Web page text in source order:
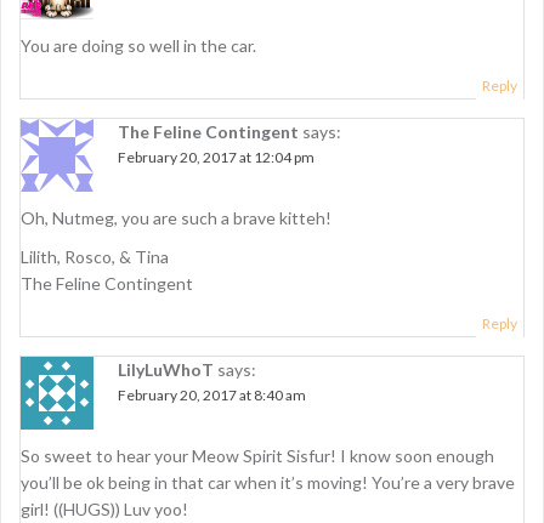
You are doing so well in the car.
Reply
The Feline Contingent says:
February 20, 2017 at 12:04 pm
Oh, Nutmeg, you are such a brave kitteh!
Lilith, Rosco, & Tina
The Feline Contingent
Reply
LilyLuWhoT says:
February 20, 2017 at 8:40 am
So sweet to hear your Meow Spirit Sisfur! I know soon enough
you’ll be ok being in that car when it’s moving! You’re a very brave
girl! ((HUGS)) Luv yoo!